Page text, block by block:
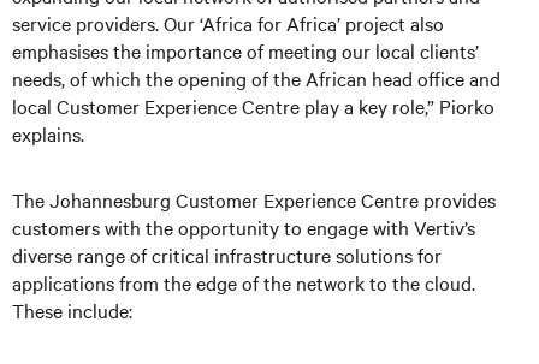
service providers. Our ‘Africa for Africa’ project also
emphasises the importance of meeting our local clients’
needs, of which the opening of the African head office and
local Customer Experience Centre play a key role,” Piorko
explains.
The Johannesburg Customer Experience Centre provides
customers with the opportunity to engage with Vertiv’s
diverse range of critical infrastructure solutions for
applications from the edge of the network to the cloud.
These include: